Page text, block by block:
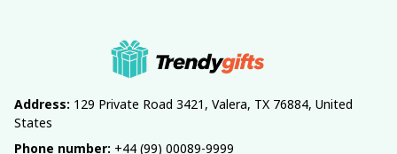
Address: 129 Private Road 3421, Valera, TX 76884, United
States
Phone number: +44 (99) 00089-9999